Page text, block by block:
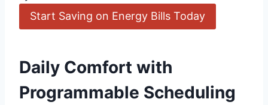
Start Saving on Energy Bills Today
Daily Comfort with
Programmable Scheduling